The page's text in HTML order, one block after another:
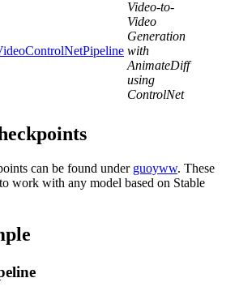
Video-to-
Video
Generation
with
AnimateDiff
using
ControlNet
can be found under guoyww. These
work with any model based on Stable